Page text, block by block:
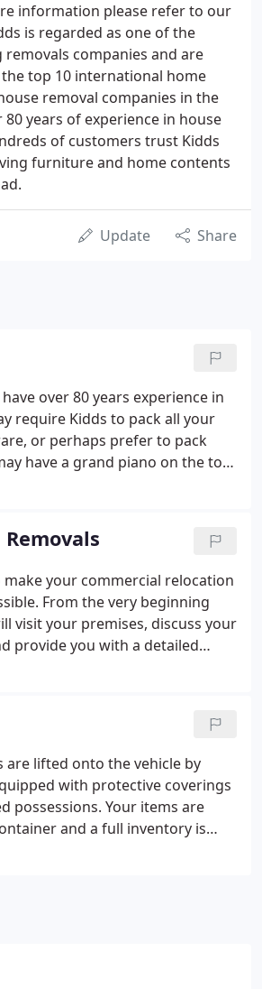
information please refer to our
is regarded as one of the
companies and are
top 10 international home
removal companies in the
80 years of experience in house
of customers trust Kidds
furniture and home contents
Update Share
over 80 years experience in
require Kidds to pack all your
or perhaps prefer to pack
have a grand piano on the top
or a prized grandfather clock.
tailored to your needs.
make your commercial relocation
From the very beginning
visit your premises, discuss your
provide you with a detailed
move. From designing a floor
are lifted onto the vehicle by
with protective coverings
possessions. Your items are
and a full inventory is
you. The container is then